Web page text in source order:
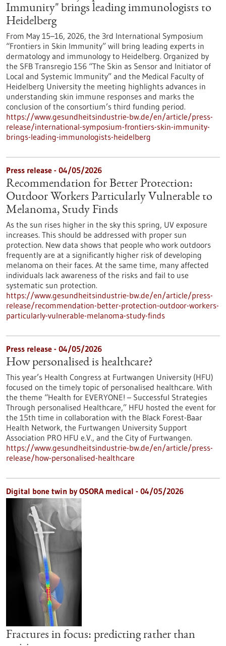
Immunity" brings leading immunologists to
Heidelberg
From May 15–16, 2026, the 3rd International Symposium
“Frontiers in Skin Immunity” will bring leading experts in
dermatology and immunology to Heidelberg. Organized by
the SFB Transregio 156 “The Skin as Sensor and Initiator of
Local and Systemic Immunity” and the Medical Faculty of
Heidelberg University the meeting highlights advances in
understanding skin immune responses and marks the
conclusion of the consortium’s third funding period.
https://www.gesundheitsindustrie-bw.de/en/article/press-
release/international-symposium-frontiers-skin-immunity-
brings-leading-immunologists-heidelberg
Press release - 04/05/2026
Recommendation for Better Protection:
Outdoor Workers Particularly Vulnerable to
Melanoma, Study Finds
As the sun rises higher in the sky this spring, UV exposure
increases. This should be addressed with proper sun
protection. New data shows that people who work outdoors
frequently are at a significantly higher risk of developing
melanoma on their faces. At the same time, many affected
individuals lack awareness of the risks and fail to use
systematic sun protection.
https://www.gesundheitsindustrie-bw.de/en/article/press-
release/recommendation-better-protection-outdoor-workers-
particularly-vulnerable-melanoma-study-finds
Press release - 04/05/2026
How personalised is healthcare?
This year’s Health Congress at Furtwangen University (HFU)
focused on the timely topic of personalised healthcare. With
the theme “Health for EVERYONE! – Successful Strategies
Through personalised Healthcare,” HFU hosted the event for
the 15th time in collaboration with the Black Forest-Baar
Health Network, the Furtwangen University Support
Association PRO HFU e.V., and the City of Furtwangen.
https://www.gesundheitsindustrie-bw.de/en/article/press-
release/how-personalised-healthcare
Digital bone twin by OSORA medical - 04/05/2026
Fractures in focus: predicting rather than